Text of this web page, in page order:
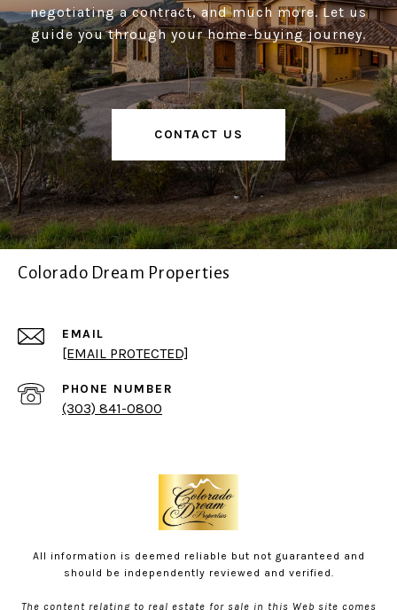
negotiating a contract, and much more. Let us
guide you through your home-buying journey.
CONTACT US
Colorado Dream Properties
EMAIL
[EMAIL PROTECTED]
PHONE NUMBER
(303) 841-0800
All information is deemed reliable but not guaranteed and
should be independently reviewed and verified.
The content relating to real estate for sale in this Web site comes